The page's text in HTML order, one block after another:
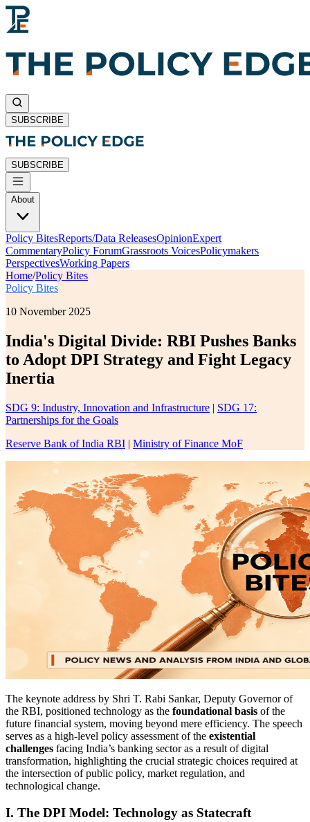
SUBSCRIBE
SUBSCRIBE
About
Policy BitesReports/Data ReleasesOpinionExpert
CommentaryPolicy ForumGrassroots VoicesPolicymakers
PerspectivesWorking Papers
Home/Policy Bites
Policy Bites
10 November 2025
India's Digital Divide: RBI Pushes Banks
to Adopt DPI Strategy and Fight Legacy
Inertia
SDG 9: Industry, Innovation and Infrastructure | SDG 17:
Partnerships for the Goals
Reserve Bank of India RBI | Ministry of Finance MoF
The keynote address by Shri T. Rabi Sankar, Deputy Governor of
the RBI, positioned technology as the foundational basis of the
future financial system, moving beyond mere efficiency. The speech
serves as a high-level policy assessment of the existential
challenges facing India’s banking sector as a result of digital
transformation, highlighting the crucial strategic choices required at
the intersection of public policy, market regulation, and
technological change.
I. The DPI Model: Technology as Statecraft